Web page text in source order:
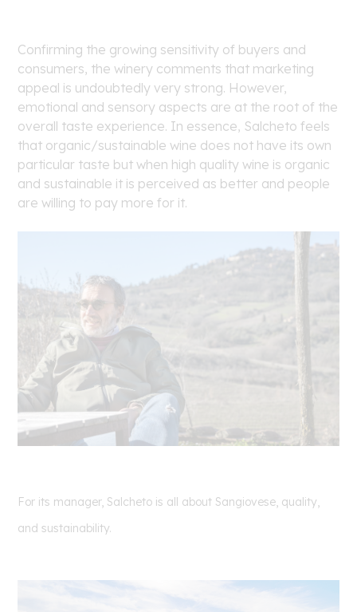
Confirming the growing sensitivity of buyers and
consumers, the winery comments that marketing
appeal is undoubtedly very strong. However,
emotional and sensory aspects are at the root of the
overall taste experience. In essence, Salcheto feels
that organic/sustainable wine does not have its own
particular taste but when high quality wine is organic
and sustainable it is perceived as better and people
are willing to pay more for it.
For its manager, Salcheto is all about Sangiovese, quality,
and sustainability.